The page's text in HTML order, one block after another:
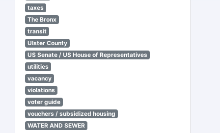
taxes
The Bronx
transit
Ulster County
US Senate / US House of Representatives
utilities
vacancy
violations
voter guide
vouchers / subsidized housing
WATER AND SEWER